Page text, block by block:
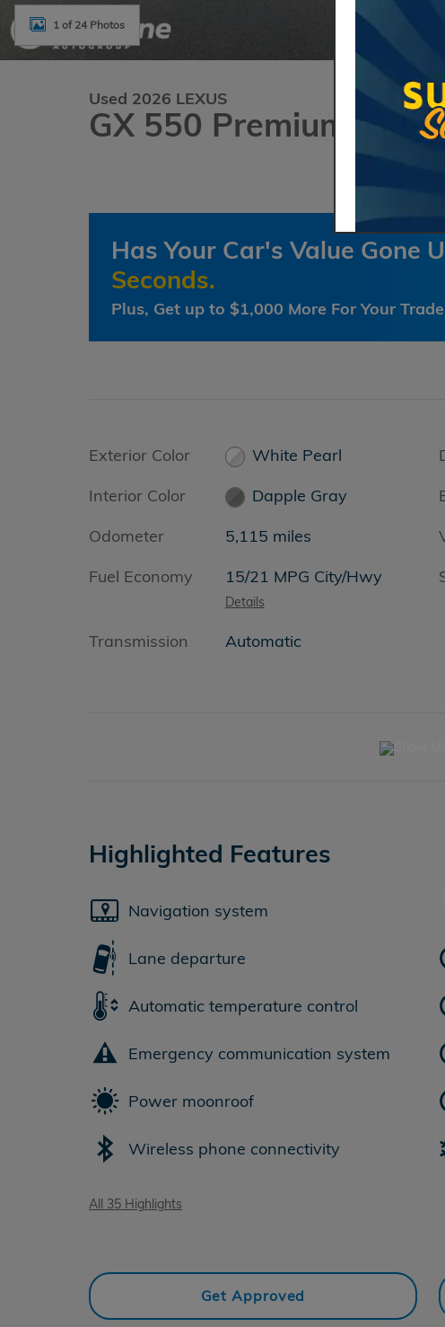
1 of 24 Photos
Used 2026 LEXUS
GX 550 Premium+
Has Your Car's Value Gone
Seconds.
Plus, Get up to $1,000 More For Your
Exterior Color
White Pearl
Interior Color
Dapple Gray
Odometer
5,115 miles
Fuel Economy
15/21 MPG City/Hwy
Details
Transmission Automatic
Highlighted Features
Navigation system
Lane departure
Automatic temperature control
Emergency communication system
Power moonroof
Wireless phone connectivity
All 35 Highlights
Get Approved